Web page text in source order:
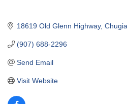
18619 Old Glenn Highway
(907) 688-2296
Send Email
Visit Website